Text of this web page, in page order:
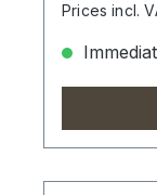
Prices incl.